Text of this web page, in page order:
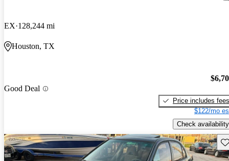
EX 128,244 mi
Houston, TX
Good Deal
Price includes fees
$122/mo
Check availability